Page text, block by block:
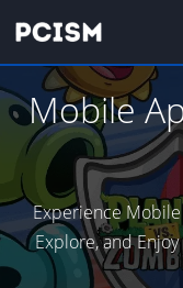
Mobile
Experience Mobile
Explore, and